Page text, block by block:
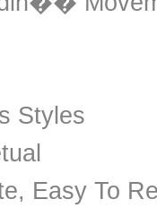
Styles
Easy To